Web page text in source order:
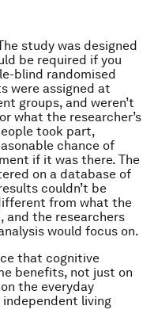
study was designed
be required if you
blind randomised
were assigned at
groups, and weren’t
what the researcher’s
took part,
chance of
if it was there. The
on a database of
couldn’t be
from what the
and the researchers
would focus on.
that cognitive
benefits, not just on
the everyday
living